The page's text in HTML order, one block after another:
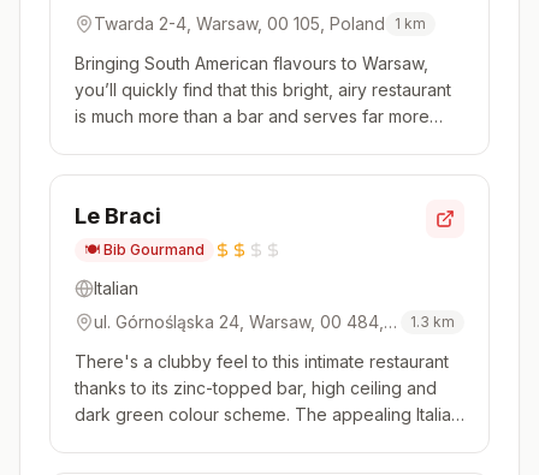
Twarda 2-4, Warsaw, 00 105, Poland 1 km
Bringing South American flavours to Warsaw,
you’ll quickly find that this bright, airy restaurant
is much more than a bar and serves far more
grilled steaks and picaro...
Le Braci
🍽️ Bib Gourmand
Italian
ul. Górnośląska 24, Warsaw, 00 484,
1.3 km
There's a clubby feel to this intimate restaurant
thanks to its zinc-topped bar, high ceiling and
dark green colour scheme. The appealing Italian